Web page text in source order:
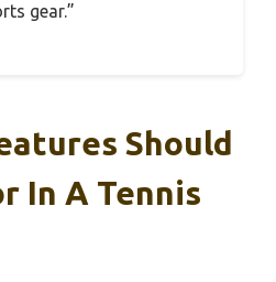
gear.”
Should
In A Tennis